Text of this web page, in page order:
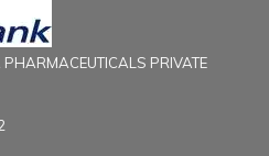
PRIVATE